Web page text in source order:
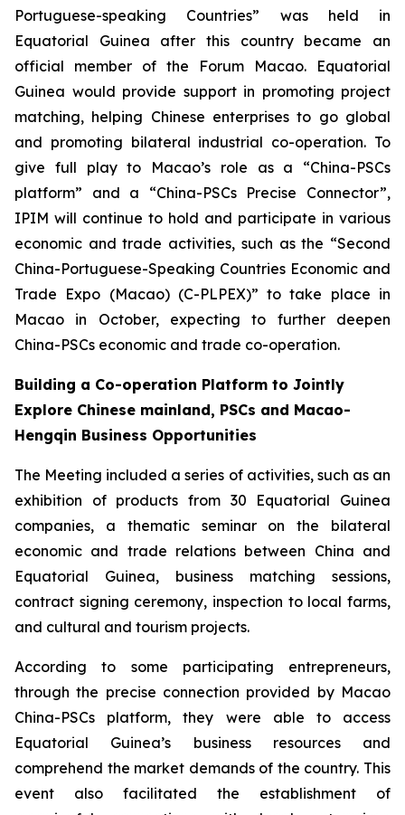
Portuguese-speaking Countries” was held in
Equatorial Guinea after this country became an
official member of the Forum Macao. Equatorial
Guinea would provide support in promoting project
matching, helping Chinese enterprises to go global
and promoting bilateral industrial co-operation. To
give full play to Macao’s role as a “China-PSCs
platform” and a “China-PSCs Precise Connector”,
IPIM will continue to hold and participate in various
economic and trade activities, such as the “Second
China-Portuguese-Speaking Countries Economic and
Trade Expo (Macao) (C-PLPEX)” to take place in
Macao in October, expecting to further deepen
China-PSCs economic and trade co-operation.
Building a Co-operation Platform to Jointly
Explore Chinese mainland, PSCs and Macao-
Hengqin Business Opportunities
The Meeting included a series of activities, such as an
exhibition of products from 30 Equatorial Guinea
companies, a thematic seminar on the bilateral
economic and trade relations between China and
Equatorial Guinea, business matching sessions,
contract signing ceremony, inspection to local farms,
and cultural and tourism projects.
According to some participating entrepreneurs,
through the precise connection provided by Macao
China-PSCs platform, they were able to access
Equatorial Guinea’s business resources and
comprehend the market demands of the country. This
event also facilitated the establishment of